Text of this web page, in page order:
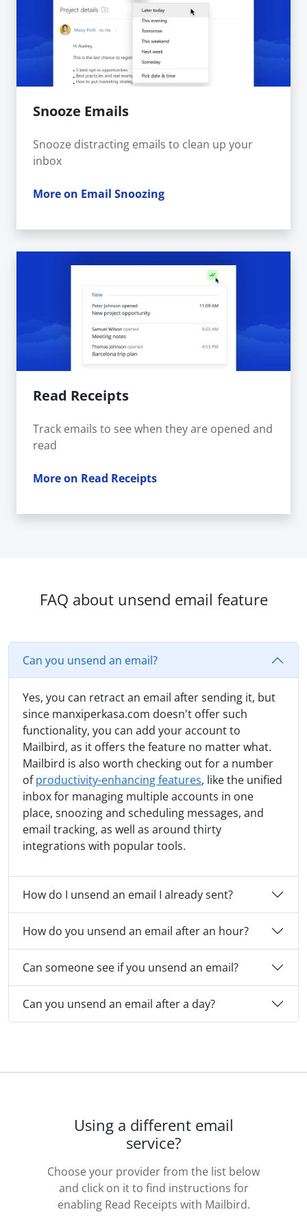
Snooze Emails
Snooze distracting emails to clean up your
inbox
More on Email Snoozing
Read Receipts
Track emails to see when they are opened and
read
More on Read Receipts
FAQ about unsend email feature
Can you unsend an email?
Yes, you can retract an email after sending it, but
since manxiperkasa.com doesn't offer such
functionality, you can add your account to
Mailbird, as it offers the feature no matter what.
Mailbird is also worth checking out for a number
ofproductivity-enhancing features, like the unified
inbox for managing multiple accounts in one
place, snoozing and scheduling messages, and
email tracking, as well as around thirty
integrations with popular tools.
How do I unsend an email I already sent?
How do you unsend an email after an hour?
Can someone see if you unsend an email?
Can you unsend an email after a day?
Using a different email
service?
Choose your provider from the list below
and click on it to find instructions for
enabling Read Receipts with Mailbird.